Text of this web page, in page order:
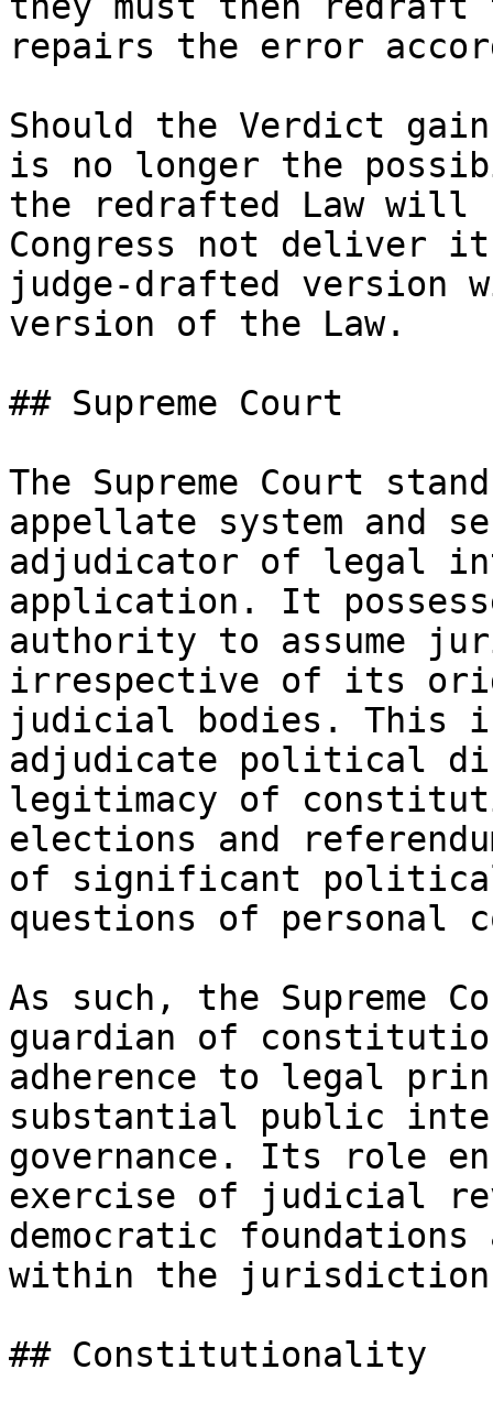
repairs the error
Should the Verdict
is no longer the
the redrafted Law will
Congress not deliver
judge-drafted version
version of the Law.
## Supreme Court
The Supreme Court
appellate system and
adjudicator of legal
application. It
authority to assume
irrespective of its
judicial bodies. This
adjudicate political
legitimacy of
elections and
of significant
questions of personal
As such, the Supreme
guardian of
adherence to legal
substantial public
governance. Its role
exercise of judicial
democratic
within the
## Constitutionality